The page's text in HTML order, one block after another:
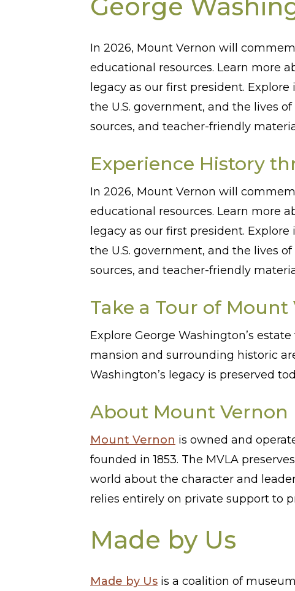
George
In 2026, Mount Vernon will
educational resources. Learn more
legacy as our first president.
the U.S. government, and the lives
sources, and teacher-friendly
Experience History
In 2026, Mount Vernon will
educational resources. Learn more
legacy as our first president.
the U.S. government, and the lives
sources, and teacher-friendly
Take a Tour of Mount
Explore George Washington’s
mansion and surrounding historic
Washington’s legacy is preserved
About Mount Vernon
Mount Vernon is owned and
founded in 1853. The MVLA
world about the character and
relies entirely on private support to
Made by Us
Made by Us is a coalition of